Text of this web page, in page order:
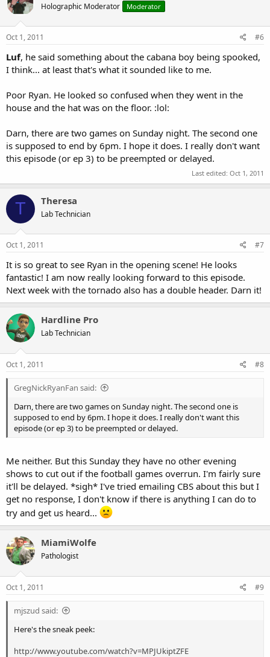
Holographic Moderator Moderator
Oct 1, 2011 #6
Luf, he said something about the cabana boy being spooked,
I think... at least that's what it sounded like to me.
Poor Ryan. He looked so confused when they went in the
house and the hat was on the floor. :lol:
Darn, there are two games on Sunday night. The second one
is supposed to end by 6pm. I hope it does. I really don't want
this episode (or ep 3) to be preempted or delayed.
Last edited: Oct 1, 2011
T Theresa
Lab Technician
Oct 1, 2011 #7
It is so great to see Ryan in the opening scene! He looks
fantastic! I am now really looking forward to this episode.
Next week with the tornado also has a double header. Darn it!
Hardline Pro
Lab Technician
Oct 1, 2011 #8
GregNickRyanFan said:
Darn, there are two games on Sunday night. The second one is
supposed to end by 6pm. I hope it does. I really don't want this
episode (or ep 3) to be preempted or delayed.
Me neither. But this Sunday they have no other evening
shows to cut out if the football games overrun. I'm fairly sure
it'll be delayed. *sigh* I've tried emailing CBS about this but I
get no response, I don't know if there is anything I can do to
try and get us heard...
MiamiWolfe
Pathologist
Oct 1, 2011 #9
mjszud said:
Here's the sneak peek:
http://www.youtube.com/watch?v=MPJUkiptZFE